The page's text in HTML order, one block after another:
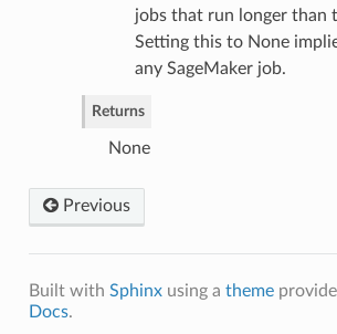
jobs that run longer than
Setting this to None
any SageMaker job.
Returns
None
Previous
Built with Sphinxusing a theme
Docs.